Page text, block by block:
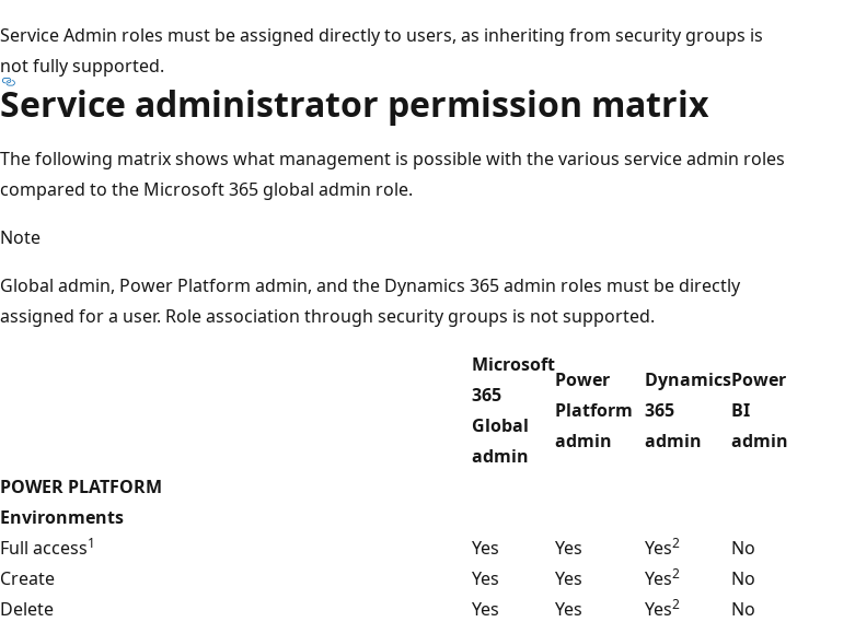
Service Admin roles must be assigned directly to users, as inheriting from security groups is
not fully supported.
Service administrator permission matrix
The following matrix shows what management is possible with the various service admin roles
compared to the Microsoft 365 global admin role.
Note
Global admin, Power Platform admin, and the Dynamics 365 admin roles must be directly
assigned for a user. Role association through security groups is not supported.
Microsoft
365
Global
admin
Power
Platform
admin
Dynamics
365
admin
Power
BI
admin
POWER PLATFORM
Environments
Full access1 Yes Yes Yes2
No
Create
Yes Yes Yes2
No
Delete
Yes Yes Yes2
No